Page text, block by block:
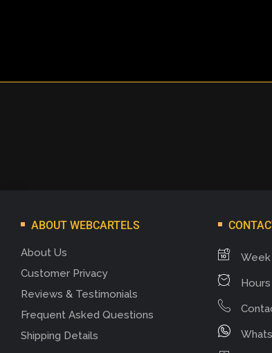
ABOUT WEBCARTELS
About Us
Customer Privacy
Reviews & Testimonials
Frequent Asked Questions
Shipping Details
Week
Hours